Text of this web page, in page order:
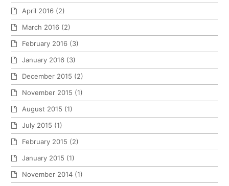
April 2016 (2)
March 2016 (2)
February 2016 (3)
January 2016 (3)
December 2015 (2)
November 2015 (1)
August 2015 (1)
July 2015 (1)
February 2015 (2)
January 2015 (1)
November 2014 (1)